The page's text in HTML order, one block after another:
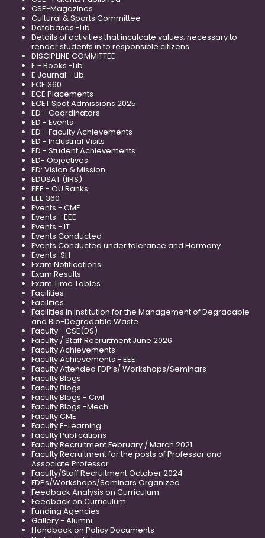
CSE-Magazines
Cultural & Sports Committee
Databases -Lib
Details of activities that inculcate values; necessary to
render students in to responsible citizens
DISCIPLINE COMMITTEE
E - Books -Lib
E Journal - Lib
ECE 360
ECE Placements
ECET Spot Admissions 2025
ED - Coordinators
ED - Events
ED - Faculty Achievements
ED - Industrial Visits
ED - Student Achievements
ED- Objectives
ED: Vision & Mission
EDUSAT (IIRS)
EEE - OU Ranks
EEE 360
Events - CME
Events - EEE
Events - IT
Events Conducted
Events Conducted under tolerance and Harmony
Events-SH
Exam Notifications
Exam Results
Exam Time Tables
Facilities
Facilities
Facilities in Institution for the Management of Degradable
and Bio-Degradable Waste
Faculty - CSE(DS)
Faculty / Staff Recruitment June 2026
Faculty Achievements
Faculty Achievements - EEE
Faculty Attended FDP’s/ Workshops/Seminars
Faculty Blogs
Faculty Blogs
Faculty Blogs - Civil
Faculty Blogs -Mech
Faculty CME
Faculty E-Learning
Faculty Publications
Faculty Recruitment February / March 2021
Faculty Recruitment for the posts of Professor and
Associate Professor
Faculty/Staff Recruitment October 2024
FDPs/Workshops/Seminars Organized
Feedback Analysis on Curriculum
Feedback on Curriculum
Funding Agencies
Gallery - Alumni
Handbook on Policy Documents